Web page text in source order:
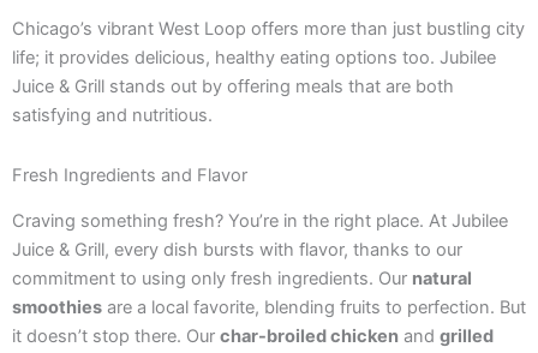
Chicago’s vibrant West Loop offers more than just bustling city
life; it provides delicious, healthy eating options too. Jubilee
Juice & Grill stands out by offering meals that are both
satisfying and nutritious.
Fresh Ingredients and Flavor
Craving something fresh? You’re in the right place. At Jubilee
Juice & Grill, every dish bursts with flavor, thanks to our
commitment to using only fresh ingredients. Our natural
smoothies are a local favorite, blending fruits to perfection. But
it doesn’t stop there. Our char-broiled chicken and grilled